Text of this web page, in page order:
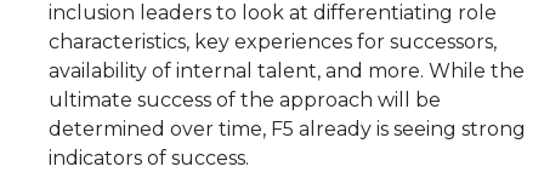
inclusion leaders to look at differentiating role
characteristics, key experiences for successors,
availability of internal talent, and more. While the
ultimate success of the approach will be
determined over time, F5 already is seeing strong
indicators of success.